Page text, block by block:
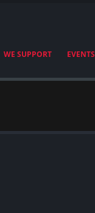
WE SUPPORT EVENTS